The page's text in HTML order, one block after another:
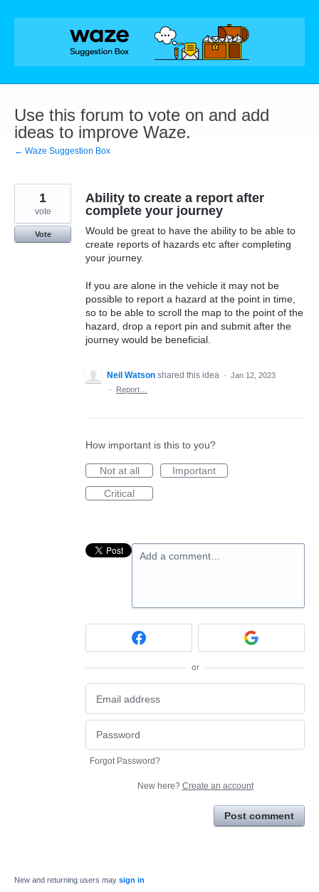
Skip
Use this forum to vote on and add
ideas to improve Waze.
← Waze Suggestion Box
Ability to create a report after
complete your journey
Would be great to have the ability to be able to
create reports of hazards etc after completing
your journey.
If you are alone in the vehicle it may not be
possible to report a hazard at the point in time,
so to be able to scroll the map to the point of the
hazard, drop a report pin and submit after the
journey would be beneficial.
1
vote
Vote
Neil Watson shared this idea · Jan 12, 2023
·
Report…
How important is this to you?
Not at all
Important
Critical
Add a comment…
or
Forgot Password?
New here? Create an account
Post comment
New and returning users may sign in